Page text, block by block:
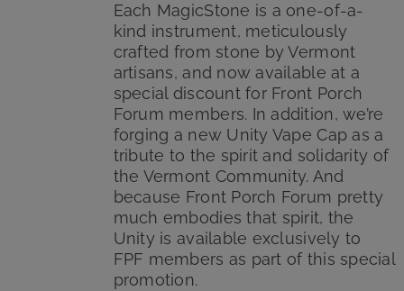
Each MagicStone is a one-of-a-
kind instrument, meticulously
crafted from stone by Vermont
artisans, and now available at a
special discount for Front Porch
Forum members. In addition, we’re
forging a new Unity Vape Cap as a
tribute to the spirit and solidarity of
the Vermont Community. And
because Front Porch Forum pretty
much embodies that spirit, the
Unity is available exclusively to
FPF members as part of this special
promotion.